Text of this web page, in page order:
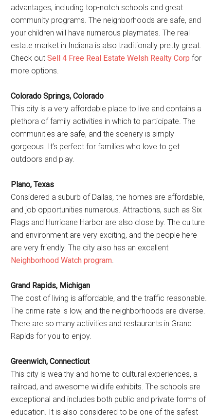
advantages, including top-notch schools and great
community programs. The neighborhoods are safe, and
your children will have numerous playmates. The real
estate market in Indiana is also traditionally pretty great.
Check outSell 4 Free Real Estate Welsh Realty Corp for
more options.
Colorado Springs, Colorado
This city is a very affordable place to live and contains a
plethora of family activities in which to participate. The
communities are safe, and the scenery is simply
gorgeous. It’s perfect for families who love to get
outdoors and play.
Plano, Texas
Considered a suburb of Dallas, the homes are affordable,
and job opportunities numerous. Attractions, such as Six
Flags and Hurricane Harbor are also close by. The culture
and environment are very exciting, and the people here
are very friendly. The city also has an excellent
Neighborhood Watch program.
Grand Rapids, Michigan
The cost of living is affordable, and the traffic reasonable.
The crime rate is low, and the neighborhoods are diverse.
There are so many activities and restaurants in Grand
Rapids for you to enjoy.
Greenwich, Connecticut
This city is wealthy and home to cultural experiences, a
railroad, and awesome wildlife exhibits. The schools are
exceptional and includes both public and private forms of
education. It is also considered to be one of the safest